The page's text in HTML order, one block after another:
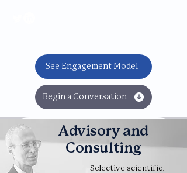
See Engagement Model
Begin a Conversation
Selective scientific,
Advisory and
Consulting